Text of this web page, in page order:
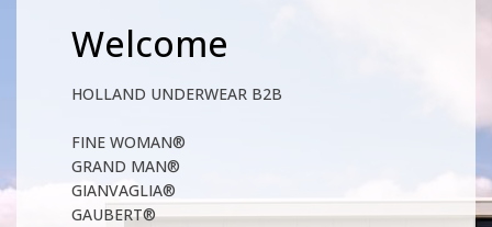
Welcome
HOLLAND UNDERWEAR B2B
FINE WOMAN®
GRAND MAN®
GIANVAGLIA®
GAUBERT®